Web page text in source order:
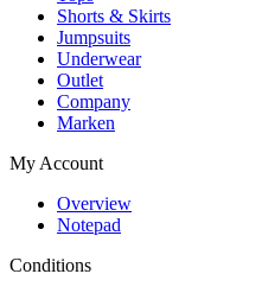
Shorts & Skirts
Jumpsuits
Underwear
Outlet
Company
Marken
My Account
Overview
Notepad
Conditions